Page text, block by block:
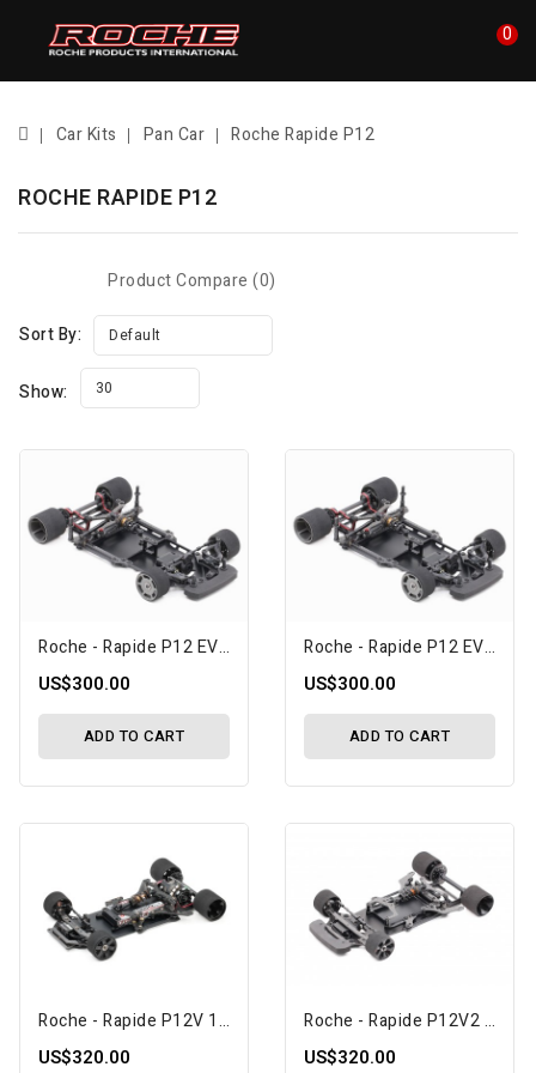
0
Car Kits Pan Car Roche Rapide P12
ROCHE RAPIDE P12
Product Compare (0)
Sort By: Default
Show: 30
Roche - Rapide P12 EVO2 1/12 Competition Car Kit (151021)
US$300.00
ADD TO CART
Roche - Rapide P12 EVO2 1/12 Competition Car Kit, USA Spec (151024)
US$300.00
ADD TO CART
Roche - Rapide P12V 1/12 Competition Car Kit (151026)
US$320.00
Roche - Rapide P12V2 1/12 Competition Car Kit (151027)
US$320.00